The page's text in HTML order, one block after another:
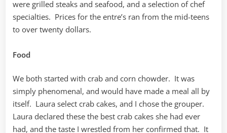
were grilled steaks and seafood, and a selection of chef
specialties. Prices for the entre’s ran from the mid-teens
to over twenty dollars.
Food
We both started with crab and corn chowder. It was
simply phenomenal, and would have made a meal all by
itself. Laura select crab cakes, and I chose the grouper.
Laura declared these the best crab cakes she had ever
had, and the taste I wrestled from her confirmed that. It